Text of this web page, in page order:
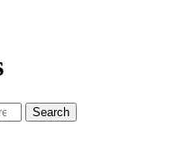
Search